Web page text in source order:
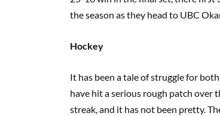
the season as they head to UBC
Hockey
It has been a tale of struggle for
have hit a serious rough patch over
streak, and it has not been pretty.